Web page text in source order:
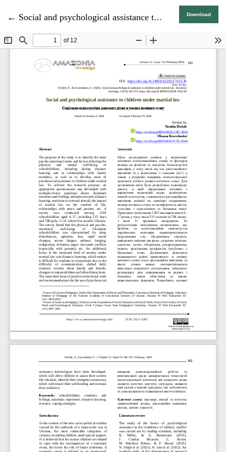
← Return to Article Details
Social and psychological assistance to children under martial law Download